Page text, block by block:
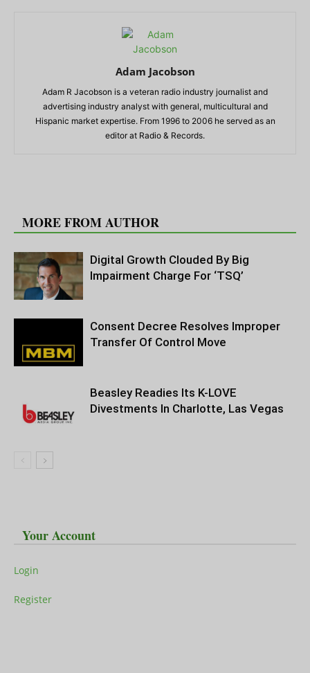
Adam Jacobson
Adam R Jacobson is a veteran radio industry journalist and
advertising industry analyst with general, multicultural and
Hispanic market expertise. From 1996 to 2006 he served as an
editor at Radio & Records.
MORE FROM AUTHOR
Digital Growth Clouded By Big
Impairment Charge For ‘TSQ’
Consent Decree Resolves Improper
Transfer Of Control Move
Beasley Readies Its K-LOVE
Divestments In Charlotte, Las Vegas
Your Account
Login
Register